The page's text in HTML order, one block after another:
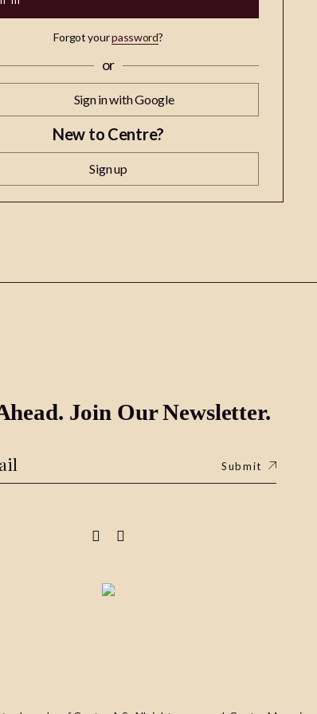
Forgot yourpassword?
or
Sign in with Google
New to Centre?
Sign up
Join Our Newsletter.
Submit